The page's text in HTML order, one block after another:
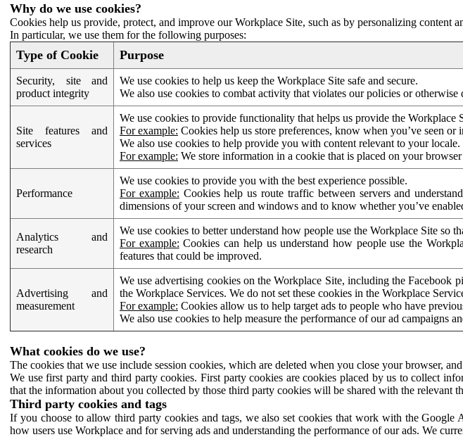
Why do we use cookies?
Cookies help us provide, protect, and improve our Workplace Site, such as by personalizing content
In particular, we use them for the following purposes:
Type of Cookie Purpose
Security, site and
product integrity
We use cookies to help us keep the Workplace Site safe and secure.
We also use cookies to combat activity that violates our policies or
Site features and
services
We use cookies to provide functionality that helps us provide the Workplace
For example: Cookies help us store preferences, know when you’ve seen
We also use cookies to help provide you with content relevant to your locale.
For example: We store information in a cookie that is placed on your
Performance
We use cookies to provide you with the best experience possible.
For example: Cookies help us route traffic between servers and
dimensions of your screen and windows and to know whether you’ve
Analytics and
research
We use cookies to better understand how people use the Workplace Site so
For example: Cookies can help us understand how people use the
features that could be improved.
Advertising and
measurement
We use advertising cookies on the Workplace Site, including the Facebook
the Workplace Services. We do not set these cookies in the Workplace
For example: Cookies allow us to help target ads to people who have
We also use cookies to help measure the performance of our ad campaigns
What cookies do we use?
The cookies that we use include session cookies, which are deleted when you close your browser,
We use first party and third party cookies. First party cookies are cookies placed by us to collect
that the information about you collected by those third party cookies will be shared with the
Third party cookies and tags
If you choose to allow third party cookies and tags, we also set cookies that work with the
how users use Workplace and for serving ads and understanding the performance of our ads. We